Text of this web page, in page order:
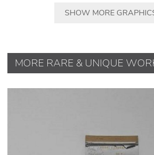
SHOW MORE
MORE RARE & UNIQUE